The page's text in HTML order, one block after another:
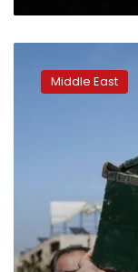
coastal
families
killed Middle East